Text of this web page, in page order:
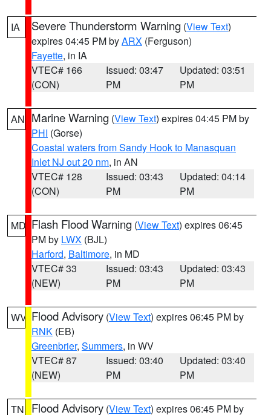
IA Severe Thunderstorm Warning (View Text)
expires 04:45 PM byARX (Ferguson)
Fayette, in IA
VTEC# 166
(CON)
Issued: 03:47
PM
Updated: 03:51
PM
AN Marine Warning (View Text) expires 04:45 PM by
PHI (Gorse)
Coastal waters from Sandy Hook to Manasquan
Inlet NJ out 20 nm, in AN
VTEC# 128
(CON)
Issued: 03:43
PM
Updated: 04:14
PM
MD Flash Flood Warning (View Text) expires 06:45
PM by LWX (BJL)
Harford, Baltimore, in MD
VTEC# 33
(NEW)
Issued: 03:43
PM
Updated: 03:43
PM
WV Flood Advisory (View Text) expires 06:45 PM by
RNK (EB)
Greenbrier, Summers, in WV
VTEC# 87
(NEW)
Issued: 03:40
PM
Updated: 03:40
PM
TN Flood Advisory (View Text) expires 06:45 PM by